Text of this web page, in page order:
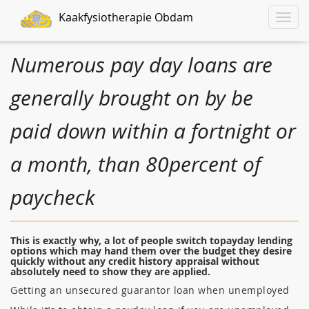
Toggle
Kaakfysiotherapie Obdam
Numerous pay day loans are
generally brought on by be
paid down within a fortnight or
a month, than 80percent of
paycheck
This is exactly why, a lot of people switch topayday lending
options which may hand them over the budget they desire
quickly without any credit history appraisal without
absolutely need to show they are applied.
Getting an unsecured guarantor loan when unemployed